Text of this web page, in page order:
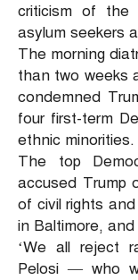
criticism of the
asylum seekers
The morning
than two weeks
condemned
four first-term
ethnic minorities.
The top
accused Trump
of civil rights
in Baltimore, and
‘We all reject
Pelosi — who